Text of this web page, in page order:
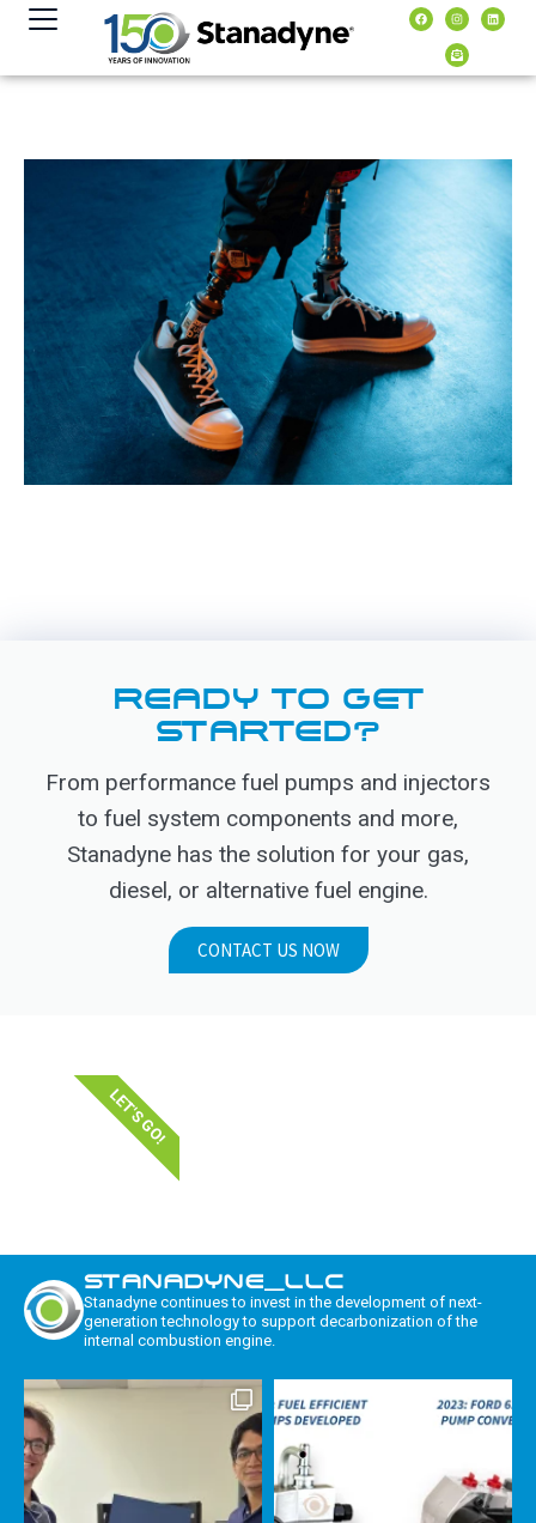
content
READY TO GET
STARTED?
From performance fuel pumps and injectors
to fuel system components and more,
Stanadyne has the solution for your gas,
diesel, or alternative fuel engine.
CONTACT US NOW
LET'S GO!
STANADYNE_LLC
Stanadyne continues to invest in the development of next-
generation technology to support decarbonization of the
internal combustion engine.